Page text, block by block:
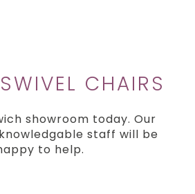
CHAIRS
showroom today. Our
staff will be
to help.